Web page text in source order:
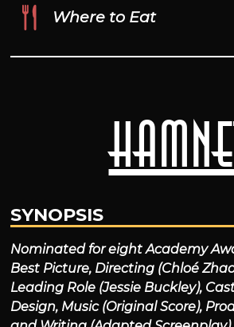
SYNOPSIS
Nominated for eight Academy
Best Picture, Directing (Chloé
Leading Role (Jessie Buckley),
Design, Music (Original Score),
Where to Eat